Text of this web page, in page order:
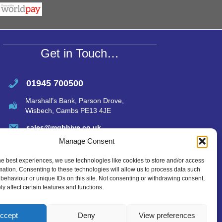
Manage Consent
best experiences, we use technologies like cookies to store and/or access
Consenting to these technologies will allow us to process data such
or unique IDs on this site. Not consenting or withdrawing consent,
affect certain features and functions.
Deny View preferences
A
p
p
Get in Touch…
01945 700500
Marshall’s Bank, Parson Drove,
Wisbech, Cambs PE13 4JE
sales@mgbhive.co.uk